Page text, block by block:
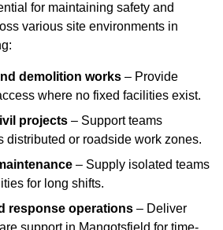
for maintaining safety and
various site environments in
demolition works – Provide
where no fixed facilities exist.
projects – Support teams
distributed or roadside work zones.
– Supply isolated teams
for long shifts.
response operations – Deliver